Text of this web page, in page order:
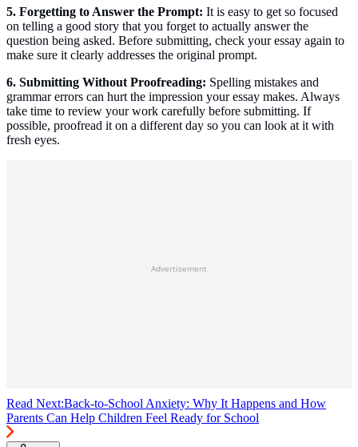
5. Forgetting to Answer the Prompt: It is easy to get so focused
on telling a good story that you forget to actually answer the
question being asked. Before submitting, check your essay again to
make sure it clearly addresses the original prompt.
6. Submitting Without Proofreading: Spelling mistakes and
grammar errors can hurt the impression your essay makes. Always
take time to review your work carefully before submitting. If
possible, proofread it on a different day so you can look at it with
fresh eyes.
Advertisement
Read Next:Back-to-School Anxiety: Why It Happens and How
Parents Can Help Children Feel Ready for School